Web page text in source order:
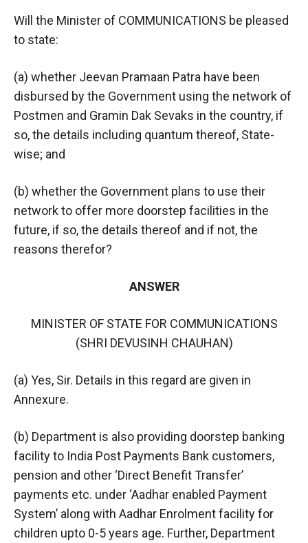
Will the Minister of COMMUNICATIONS be pleased
to state:
(a) whether Jeevan Pramaan Patra have been
disbursed by the Government using the network of
Postmen and Gramin Dak Sevaks in the country, if
so, the details including quantum thereof, State-
wise; and
(b) whether the Government plans to use their
network to offer more doorstep facilities in the
future, if so, the details thereof and if not, the
reasons therefor?
ANSWER
MINISTER OF STATE FOR COMMUNICATIONS
(SHRI DEVUSINH CHAUHAN)
(a) Yes, Sir. Details in this regard are given in
Annexure.
(b) Department is also providing doorstep banking
facility to India Post Payments Bank customers,
pension and other ‘Direct Benefit Transfer’
payments etc. under ‘Aadhar enabled Payment
System’ along with Aadhar Enrolment facility for
children upto 0-5 years age. Further, Department